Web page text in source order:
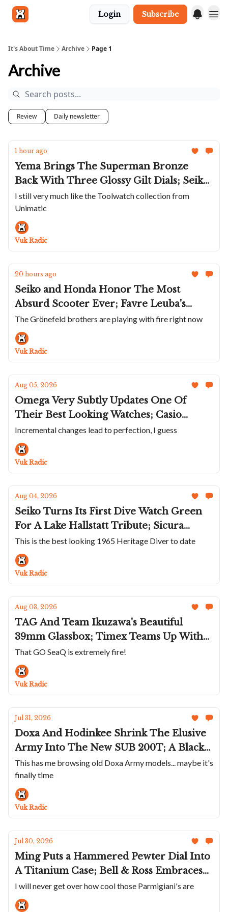
Login Subscribe
It's About Time Archive Page 1
Archive
Review Daily newsletter
1 hour ago
Yema Brings The Superman Bronze
Back With Three Glossy Gilt Dials; Seiko
Takes Sunset Inspiration For APAC
Exclusive Samurai; Unimatic Toughens
Up The Modello Uno; A Restored Valjoux
72 Singer
I still very much like the Toolwatch collection from
Unimatic
Vuk Radic
20 hours ago
Seiko and Honda Honor The Most
Absurd Scooter Ever; Favre Leuba's
Two-Tone Deep Raider Day Date; The
Grøne Oldenzaal Horologium; AP Adds
A Flying Tourbillon To The Bleu Nuit
Ceramic Collection
The Grönefeld brothers are playing with fire right now
Vuk Radic
Aug 05, 2026
Omega Very Subtly Updates One Of
Their Best Looking Watches; Casio
Solves An Obscure Problem; ZRC Does
Their Unusual Grands Fonds MN64 in
Titanium; Panerai Wraps The Luminor
Marina In Carbotech
Incremental changes lead to perfection, I guess
Vuk Radic
Aug 04, 2026
Seiko Turns Its First Dive Watch Green
For A Lake Hallstatt Tribute; Sicura
Returns After Nearly Half A Century;
Héron's White Rainbow Diver;
Chronoswiss Goes Hard On Stone Dials
This is the best looking 1965 Heritage Diver to date
Vuk Radic
Aug 03, 2026
TAG And Team Ikuzawa's Beautiful
39mm Glassbox; Timex Teams Up With
Todd Snyder; Glashütte Original Dips
The SeaQ In Turquoise; Sylvain Pinaud's
30-Second Tourbillon On The Origine
That GO SeaQ is extremely fire!
Vuk Radic
Jul 31, 2026
Doxa And Hodinkee Shrink The Elusive
Army Into The New SUB 200T; A Black
Mido Multifort 8 One Crown; Mr Jones
Rages Out; Abinger Goes Dark With The
New Phantom; A Carbon Franck Muller
This has me browsing old Doxa Army models... maybe it's
finally time
Vuk Radic
Jul 30, 2026
Ming Puts a Hammered Pewter Dial Into
A Titanium Case; Bell & Ross Embraces
Sage; Baltic Adds Date To Aquascaphe
MK2; Parmigiani's Platinum Trilogy Of
I will never get over how cool those Parmigiani's are